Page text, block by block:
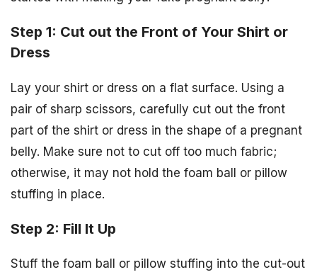
Step 1: Cut out the Front of Your Shirt or
Dress
Lay your shirt or dress on a flat surface. Using a
pair of sharp scissors, carefully cut out the front
part of the shirt or dress in the shape of a pregnant
belly. Make sure not to cut off too much fabric;
otherwise, it may not hold the foam ball or pillow
stuffing in place.
Step 2: Fill It Up
Stuff the foam ball or pillow stuffing into the cut-out